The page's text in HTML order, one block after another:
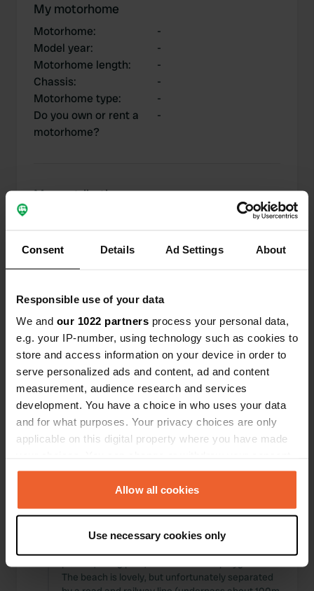
Consent Details Ad Settings About
Responsible use of your data
We and our 1022 partners process your personal data,
e.g. your IP-number, using technology such as cookies to
store and access information on your device in order to
serve personalized ads and content, ad and content
measurement, audience research and services
development. You have a choice in who uses your data
and for what purposes. Your privacy choices are only
applicable on this digital property where you have made
any time from the Cookie Declaration or by clicking on
the Privacy trigger icon.
Collect information about your geographical location
which can be accurate to within several meters
Identify your device by actively scanning it for
Allow all cookies
Use necessary cookies only
My motorhome
Motorhome:
-
Model year:
-
Motorhome length:
-
Chassis:
-
Motorhome type:
-
Do you own or rent a
motorhome?
-
My contributions
0
Changes
0
Photos
Activity timeline
All Locations Photos Reviews
Reviewed a location—4 months ago
Sitecode:92976
The beach is lovely, but unfortunately separated